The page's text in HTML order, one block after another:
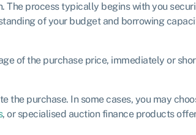
process typically begins with you
of your budget and borrowing
of the purchase price, immediately or
purchase. In some cases, you may
, or specialised auction finance products